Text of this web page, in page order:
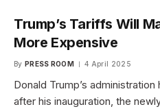
Trump’s Tariffs Will
More Expensive
By PRESS ROOM 4 April 2025
Donald Trump’s
after his inauguration, the